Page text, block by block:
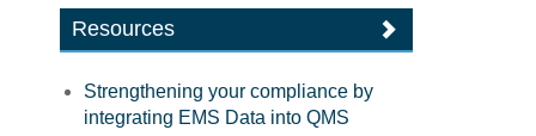
Resources
Strengthening your compliance by
integrating EMS Data into QMS